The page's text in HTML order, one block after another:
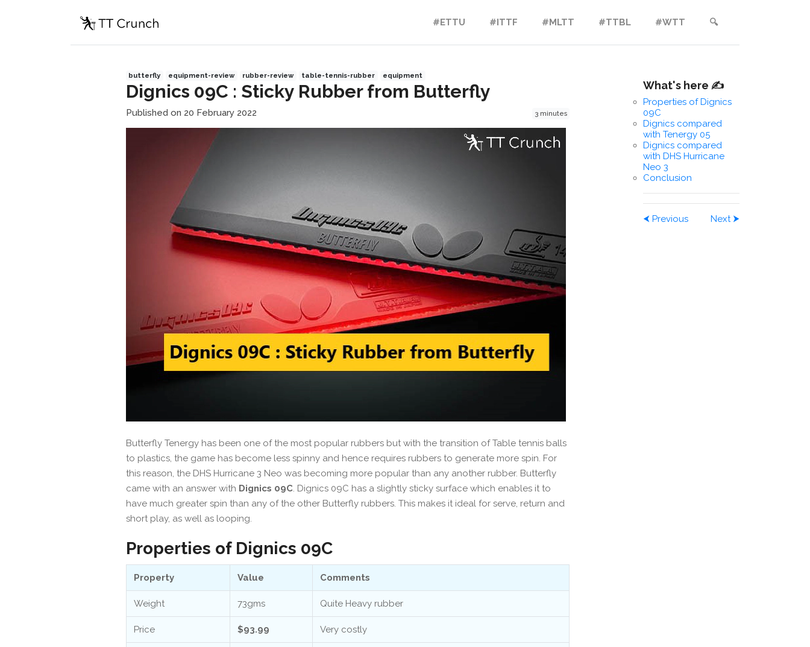
#ETTU #ITTF #MLTT #TTBL #WTT 🔍︎
What's here ✍️
Properties of Dignics
09C
Dignics compared
with Tenergy 05
Dignics compared
with DHS Hurricane
Neo 3
Conclusion
⮜ Previous Next ⮞
butterfly equipment-review rubber-review table-tennis-rubber equipment
Dignics 09C : Sticky Rubber from Butterfly
Published on 20 February 2022 3 minutes
Butterfly Tenergy has been one of the most popular rubbers but with the transition of Table tennis balls
to plastics, the game has become less spinny and hence requires rubbers to generate more spin. For
this reason, the DHS Hurricane 3 Neo was becoming more popular than any another rubber. Butterfly
came with an answer with Dignics 09C. Dignics 09C has a slightly sticky surface which enables it to
have much greater spin than any of the other Butterfly rubbers. This makes it ideal for serve, return and
short play, as well as looping.
Properties of Dignics 09C
Property Value Comments
Weight 73gms Quite Heavy rubber
Price $93.99 Very costly